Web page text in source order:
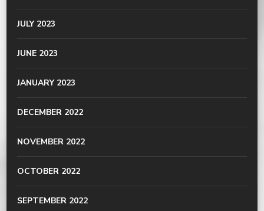
JULY 2023
JUNE 2023
JANUARY 2023
DECEMBER 2022
NOVEMBER 2022
OCTOBER 2022
SEPTEMBER 2022